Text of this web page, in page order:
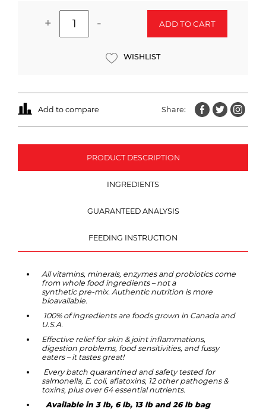
+ - ADD TO CART
WISHLIST
Add to compare Share:
PRODUCT DESCRIPTION
INGREDIENTS
GUARANTEED ANALYSIS
FEEDING INSTRUCTION
All vitamins, minerals, enzymes and probiotics come
from whole food ingredients – not a
synthetic pre-mix. Authentic nutrition is more
bioavailable.
100% of ingredients are foods grown in Canada and
U.S.A.
Effective relief for skin & joint inflammations,
digestion problems, food sensitivities, and fussy
eaters – it tastes great!
Every batch quarantined and safety tested for
salmonella, E. coli, aflatoxins, 12 other pathogens &
toxins, plus over 64 essential nutrients.
Available in 3 lb, 6 lb, 13 lb and 26 lb bag